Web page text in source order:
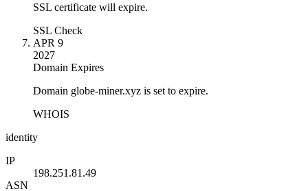
SSL certificate will expire.
SSL Check
APR 9
2027
Domain Expires
Domain globe-miner.xyz is set to expire.
WHOIS
identity
IP
198.251.81.49
ASN